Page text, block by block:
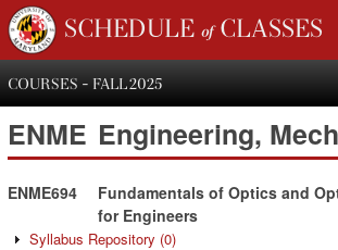
SCHEDULE of CLASSES
COURSES - FALL 2025
ENME Engineering,
ENME694
Fundamentals of Optics and
for Engineers
Syllabus Repository (0)